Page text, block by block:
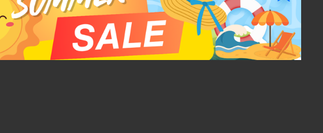
27703
Email:
sales@midatlanticdistribution.com